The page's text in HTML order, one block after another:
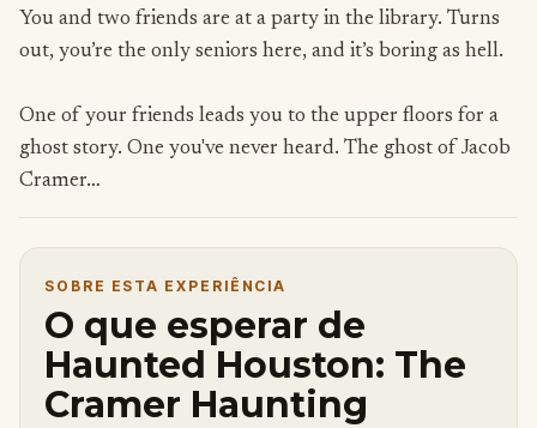
You and two friends are at a party in the library. Turns
out, you’re the only seniors here, and it’s boring as hell.
One of your friends leads you to the upper floors for a
ghost story. One you've never heard. The ghost of Jacob
Cramer…
SOBRE ESTA EXPERIÊNCIA
O que esperar de
Haunted Houston: The
Cramer Haunting